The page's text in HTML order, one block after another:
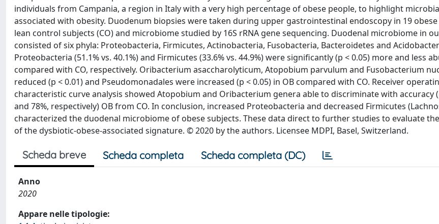
individuals from Campania, a region in Italy with a very high percentage of obese people, to highlight
associated with obesity. Duodenum biopsies were taken during upper gastrointestinal endoscopy in 19 obese
lean control subjects (CO) and microbiome studied by 16S rRNA gene sequencing. Duodenal microbiome in
consisted of six phyla: Proteobacteria, Firmicutes, Actinobacteria, Fusobacteria, Bacteroidetes and
Proteobacteria (51.1% vs. 40.1%) and Firmicutes (33.6% vs. 44.9%) were significantly (p < 0.05) more and less
compared with CO, respectively. Oribacterium asaccharolyticum, Atopobium parvulum and Fusobacterium
reduced (p < 0.01) and Pseudomonadales were increased (p < 0.05) in OB compared with CO. Receiver
characteristic curve analysis showed Atopobium and Oribacterium genera able to discriminate with accuracy
and 78%, respectively) OB from CO. In conclusion, increased Proteobacteria and decreased Firmicutes
characterized the duodenal microbiome of obese subjects. These data direct to further studies to evaluate
of the dysbiotic-obese-associated signature. © 2020 by the authors. Licensee MDPI, Basel, Switzerland.
Scheda breve Scheda completa Scheda completa (DC)
Anno
2020
Appare nelle tipologie: